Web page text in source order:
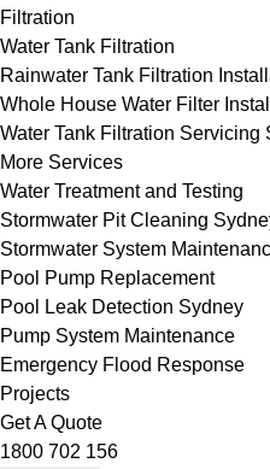
Filtration
Water Tank Filtration
Rainwater Tank Filtration
Whole House Water Filter
Water Tank Filtration Servicing
More Services
Water Treatment and Testing
Stormwater Pit Cleaning
Stormwater System
Pool Pump Replacement
Pool Leak Detection Sydney
Pump System Maintenance
Emergency Flood Response
Projects
Get A Quote
1800 702 156